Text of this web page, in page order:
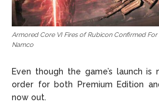
Armored Core VI Fires of Rubicon Confirmed For
Namco
Even though the game’s launch
order for both Premium Edition
now out.